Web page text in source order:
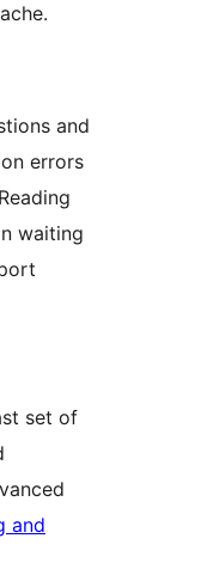
and
errors
waiting
set of
and